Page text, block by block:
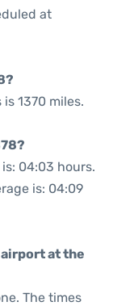
at
1370 miles.
04:03 hours.
is: 04:09
at the
The times